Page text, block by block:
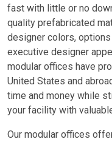
fast with little or no
quality prefabricated
designer colors,
executive designer
modular offices have
United States and
time and money while
your facility with
Our modular offices